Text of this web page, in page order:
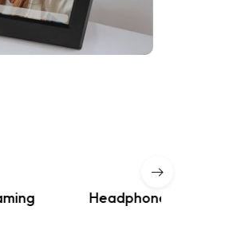
Headphones